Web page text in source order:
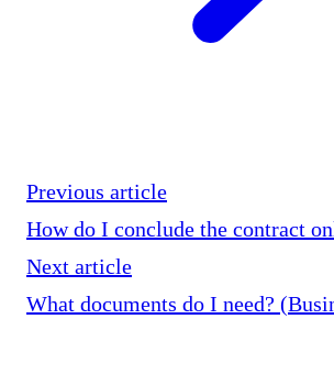
Previous article
How do I conclude the contract
Next article
What documents do I need?